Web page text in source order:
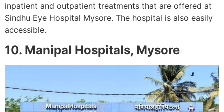
inpatient and outpatient treatments that are offered at
Sindhu Eye Hospital Mysore. The hospital is also easily
accessible.
10. Manipal Hospitals, Mysore